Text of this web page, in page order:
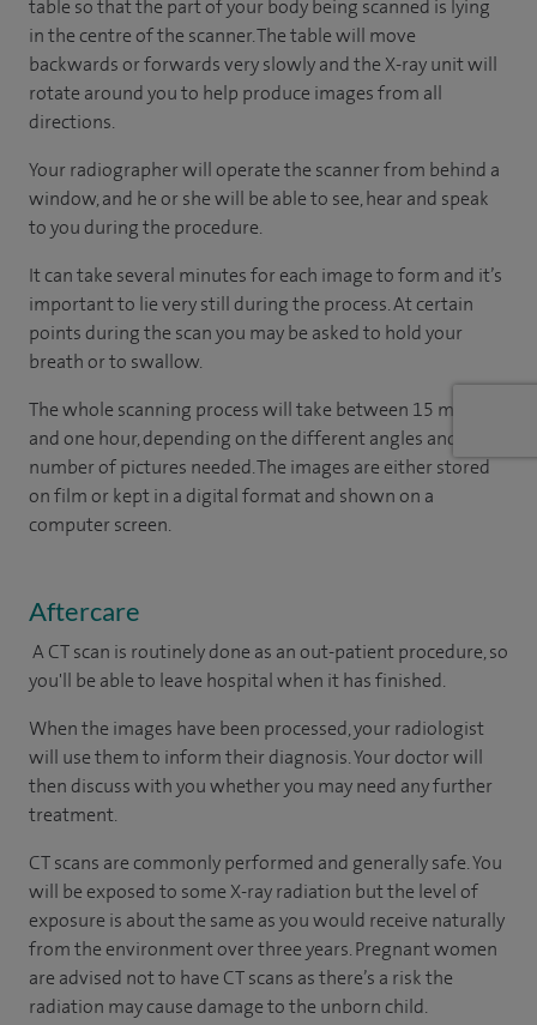
table so that the part of your body being scanned is lying
in the centre of the scanner. The table will move
backwards or forwards very slowly and the X-ray unit will
rotate around you to help produce images from all
directions.
Your radiographer will operate the scanner from behind a
window, and he or she will be able to see, hear and speak
to you during the procedure.
It can take several minutes for each image to form and it’s
important to lie very still during the process. At certain
points during the scan you may be asked to hold your
breath or to swallow.
The whole scanning process will take between 15 minutes
and one hour, depending on the different angles and
number of pictures needed. The images are either stored
on film or kept in a digital format and shown on a
computer screen.
Aftercare
A CT scan is routinely done as an out-patient procedure, so
you'll be able to leave hospital when it has finished.
When the images have been processed, your radiologist
will use them to inform their diagnosis. Your doctor will
then discuss with you whether you may need any further
treatment.
CT scans are commonly performed and generally safe. You
will be exposed to some X-ray radiation but the level of
exposure is about the same as you would receive naturally
from the environment over three years. Pregnant women
are advised not to have CT scans as there’s a risk the
radiation may cause damage to the unborn child.